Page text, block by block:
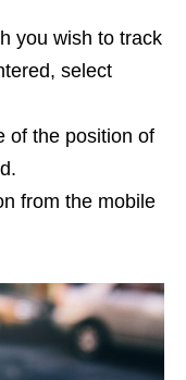
you wish to track
select
of the position of
from the mobile